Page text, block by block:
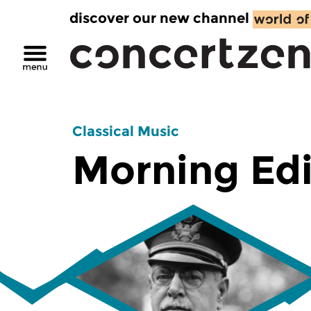
discover our new channel
Classical Music
Morning